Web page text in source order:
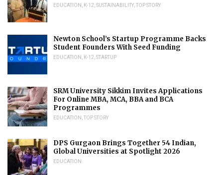
EDUCATION K-12 SUSTAINABILITY TOP STORY
Newton School’s Startup Programme Backs
Student Founders With Seed Funding
EDUCATION K-12 STARTUP
SRM University Sikkim Invites Applications
For Online MBA, MCA, BBA and BCA
Programmes
EDUCATION TOP STORY
DPS Gurgaon Brings Together 54 Indian,
Global Universities at Spotlight 2026
EDUCATION